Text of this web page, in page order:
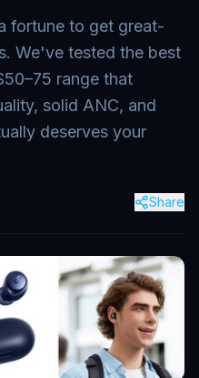
fortune to get great-
We've tested the best
range that
solid ANC, and
deserves your
Share